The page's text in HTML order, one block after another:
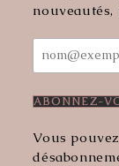
nouveautés,
Vous